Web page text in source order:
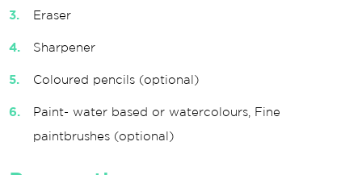
Eraser
Sharpener
Coloured pencils (optional)
Paint- water based or watercolours, Fine
paintbrushes (optional)